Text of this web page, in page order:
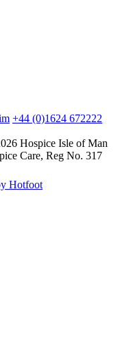
+44 (0)1624 672222
Hospice Isle of Man
Care, Reg No. 317
Hotfoot